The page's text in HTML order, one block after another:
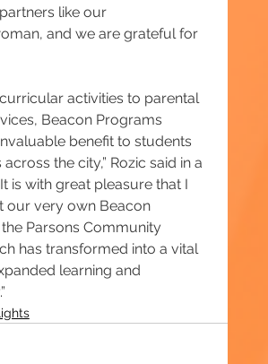
like our
and we are grateful for
activities to parental
Beacon Programs
benefit to students
the city,” Rozic said in a
is with great pleasure that I
our very own Beacon
Parsons Community
has transformed into a vital
learning and